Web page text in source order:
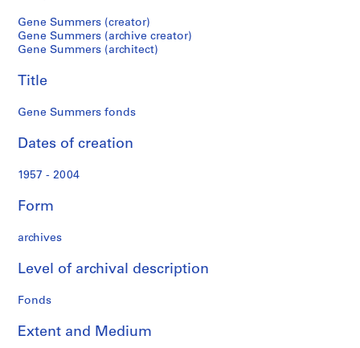
r
o
f
s
i
o
a
d
c
m
n
t
s
Gene Summers (creator)
Gene Summers (archive creator)
Gene Summers (architect)
Title
Gene Summers fonds
Dates of creation
1957 - 2004
Form
archives
Level of archival description
Fonds
Extent and Medium